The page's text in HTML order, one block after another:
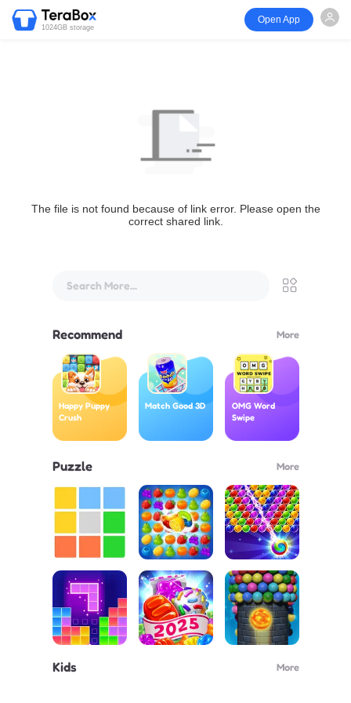
1024GB storage
Open App
The file is not found because of link error. Please open the
correct shared link.